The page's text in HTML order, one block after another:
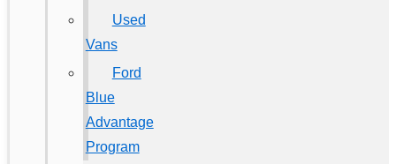
Used
Vans
Ford
Blue
Advantage
Program